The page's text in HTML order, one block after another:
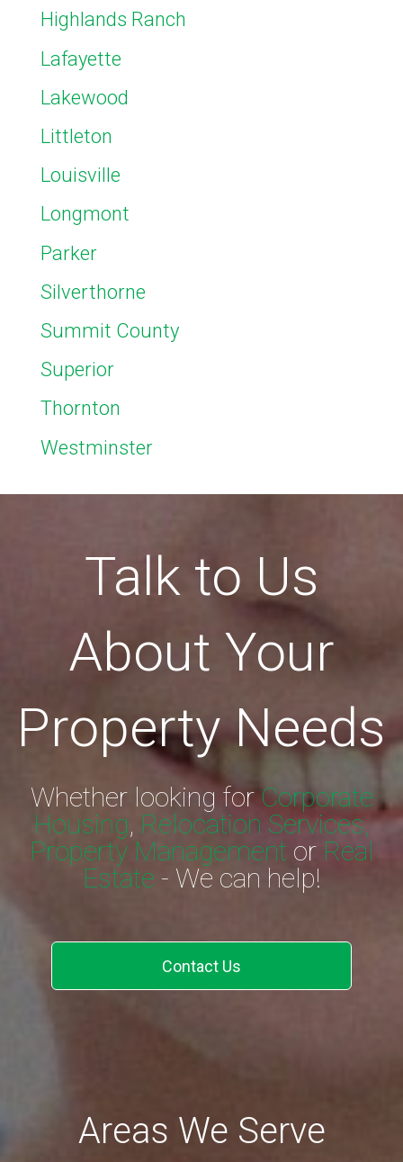
Highlands Ranch
Lafayette
Lakewood
Littleton
Louisville
Longmont
Parker
Silverthorne
Summit County
Superior
Thornton
Westminster
Talk to Us
About Your
Property Needs
Whether looking forCorporate
Housing, Relocation Services,
Property Management or Real
Estate - We can help!
Contact Us
Areas We Serve